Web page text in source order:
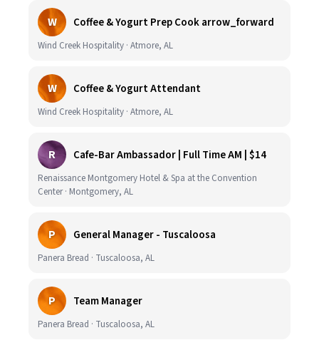
W Coffee & Yogurt Prep Cook arrow_forward
Wind Creek Hospitality · Atmore, AL
W Coffee & Yogurt Attendant
Wind Creek Hospitality · Atmore, AL
R Cafe-Bar Ambassador | Full Time AM | $14
Renaissance Montgomery Hotel & Spa at the Convention
Center · Montgomery, AL
P General Manager - Tuscaloosa
Panera Bread · Tuscaloosa, AL
P Team Manager
Panera Bread · Tuscaloosa, AL